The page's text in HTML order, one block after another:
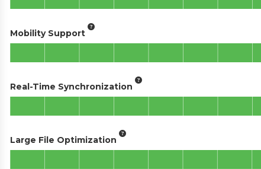
Mobility Support
Real-Time Synchronization
Large File Optimization